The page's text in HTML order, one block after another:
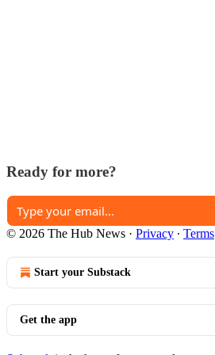
Ready for more?
© 2026 The Hub News · Privacy ∙ Terms
Start your Substack
Get the app